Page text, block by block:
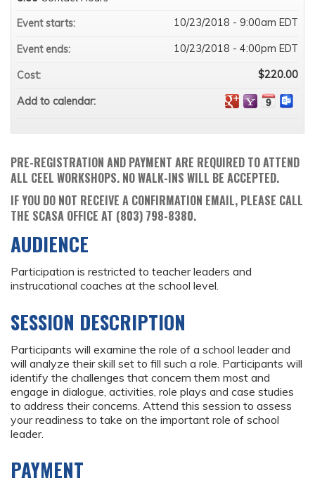
PRE-REGISTRATION AND PAYMENT ARE REQUIRED TO ATTEND
ALL CEEL WORKSHOPS. NO WALK-INS WILL BE ACCEPTED.
IF YOU DO NOT RECEIVE A CONFIRMATION EMAIL, PLEASE CALL
THE SCASA OFFICE AT (803) 798-8380.
AUDIENCE
Participation is restricted to teacher leaders and
instrucational coaches at the school level.
SESSION DESCRIPTION
Participants will examine the role of a school leader and
will analyze their skill set to fill such a role. Participants will
identify the challenges that concern them most and
engage in dialogue, activities, role plays and case studies
to address their concerns. Attend this session to assess
your readiness to take on the important role of school
leader.
PAYMENT
Event starts:
10/23/2018 - 9:00am EDT
Event ends: 10/23/2018 - 4:00pm EDT
Cost: $220.00
Add to calendar: